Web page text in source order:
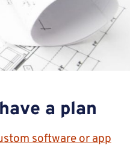
a plan
software or app